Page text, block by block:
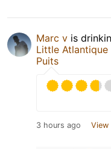
Marc v is
Little Atlantique
Puits
3 hours ago View